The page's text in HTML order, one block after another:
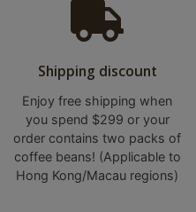
Shipping discount
Enjoy free shipping when
you spend $299 or your
order contains two packs of
coffee beans! (Applicable to
Hong Kong/Macau regions)